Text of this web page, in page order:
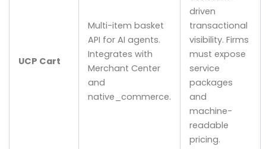
UCP Cart
Multi-item basket
API for AI agents.
Integrates with
Merchant Center
and
native_commerce.
driven
transactional
visibility. Firms
must expose
service
packages
and
machine-
readable
pricing.